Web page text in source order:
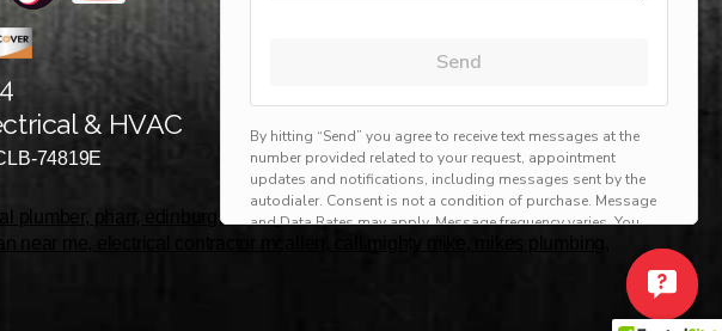
& HVAC
74819E
plumber, pharr, edinburg, harlingen, mission, brownsville, hvac service
near me, electrical contractor mcallen, call mighty mike, mikes plumbing,